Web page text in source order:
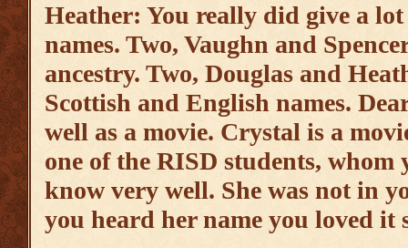
Heather: You really did give a
names. Two, Vaughn and
ancestry. Two, Douglas and
Scottish and English names.
well as a movie. Crystal is a
one of the RISD students, whom
know very well. She was not in
you heard her name you loved it